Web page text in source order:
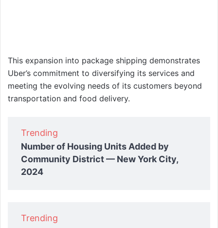
This expansion into package shipping demonstrates
Uber’s commitment to diversifying its services and
meeting the evolving needs of its customers beyond
transportation and food delivery.
Trending
Number of Housing Units Added by
Community District — New York City,
2024
Trending